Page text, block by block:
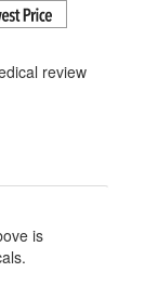
review
is